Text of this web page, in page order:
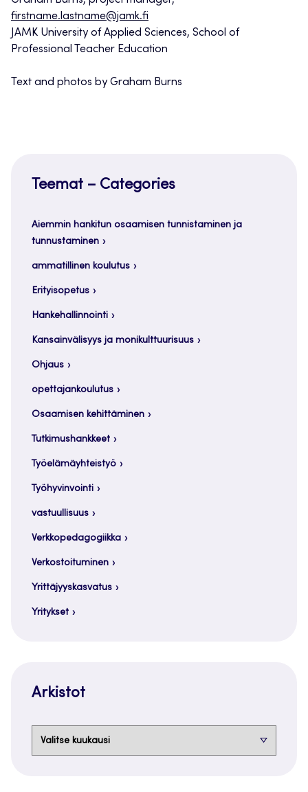
firstname.lastname@jamk.fi
JAMK University of Applied Sciences, School of
Professional Teacher Education
Text and photos by Graham Burns
Teemat – Categories
Aiemmin hankitun osaamisen tunnistaminen ja
tunnustaminen
ammatillinen koulutus
Erityisopetus
Hankehallinnointi
Kansainvälisyys ja monikulttuurisuus
Ohjaus
opettajankoulutus
Osaamisen kehittäminen
Tutkimushankkeet
Työelämäyhteistyö
Työhyvinvointi
vastuullisuus
Verkkopedagogiikka
Verkostoituminen
Yrittäjyyskasvatus
Yritykset
Arkistot